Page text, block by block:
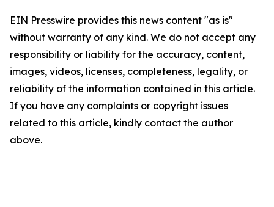
EIN Presswire provides this news content "as is"
without warranty of any kind. We do not accept any
responsibility or liability for the accuracy, content,
images, videos, licenses, completeness, legality, or
reliability of the information contained in this article.
If you have any complaints or copyright issues
related to this article, kindly contact the author
above.